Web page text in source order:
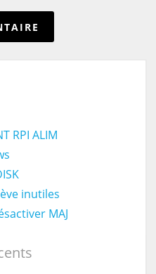
RPI ALIM
inutiles
MAJ